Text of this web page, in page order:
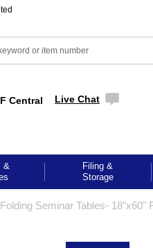
Central Live Chat
&
Filing &
Storage
Seminar Tables- 18"x60"